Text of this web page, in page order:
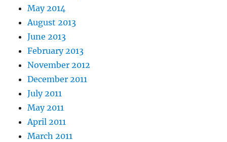
May 2014
August 2013
June 2013
February 2013
November 2012
December 2011
July 2011
May 2011
April 2011
March 2011